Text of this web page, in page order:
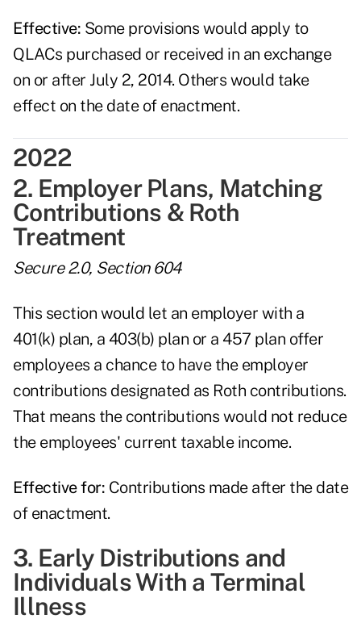
Effective: Some provisions would apply to
QLACs purchased or received in an exchange
on or after July 2, 2014. Others would take
effect on the date of enactment.
2022
2. Employer Plans, Matching
Contributions & Roth
Treatment
Secure 2.0, Section 604
This section would let an employer with a
401(k) plan, a 403(b) plan or a 457 plan offer
employees a chance to have the employer
contributions designated as Roth contributions.
That means the contributions would not reduce
the employees' current taxable income.
Effective for: Contributions made after the date
of enactment.
3. Early Distributions and
Individuals With a Terminal
Illness